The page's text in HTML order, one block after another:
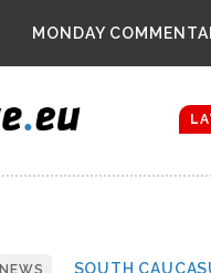
MONDAYHouthis
The drones
NEWS SOUTH